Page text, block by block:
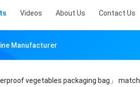
Videos About Us Contact Us
Manufacturer
vegetables packaging bag」 match